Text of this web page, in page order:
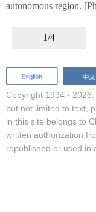
autonomous region.
1/4
Copyright 1994 -
but not limited to text,
in this site belongs to
written authorization
republished or used in